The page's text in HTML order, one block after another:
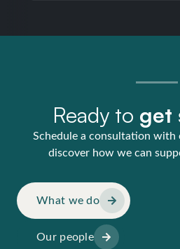
Ready to get
Schedule a consultation with
discover how we can
What we do
Our people